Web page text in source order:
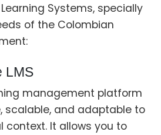
Systems, specially
of the Colombian
LMS
management platform
scalable, and adaptable to
context. It allows you to